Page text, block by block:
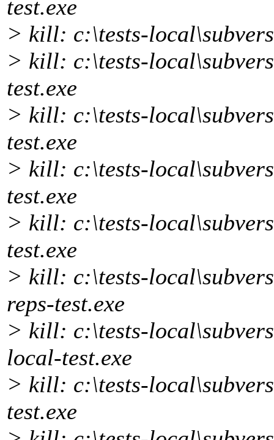
test.exe
> kill: c:\tests-
> kill: c:\tests-
test.exe
> kill: c:\tests-
test.exe
> kill: c:\tests-
test.exe
> kill: c:\tests-
test.exe
> kill: c:\tests-
reps-test.exe
> kill: c:\tests-
local-test.exe
> kill: c:\tests-
test.exe